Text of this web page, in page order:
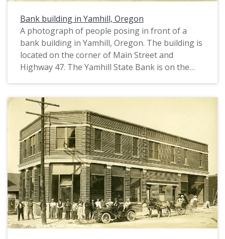
Bank building in Yamhill, Oregon
A photograph of people posing in front of a
bank building in Yamhill, Oregon. The building is
located on the corner of Main Street and
Highway 47. The Yamhill State Bank is on the
Ice Cream is on the right. A Model T car and a
buggy stand in front. On the extreme left, there
is a poster advertising a minstrel show. This
photograph was printed on postcard stock and
includes a note from "Freda" to "Chas Walker". It
is postmarked October 8, 1912. This photograph
is part of the Charles Lovell and Winnette Sears
Walker Collection. Winnette was a 1906 alumna
of Linfield College. Charles was an alumnus of
Tualatin Academy who later became a musician
and an insurance agent in Hillsboro, Oregon.